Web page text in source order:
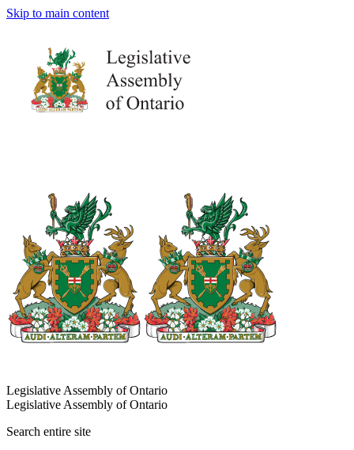
Skip to main content
Legislative Assembly of Ontario
Legislative Assembly of Ontario
Search entire site